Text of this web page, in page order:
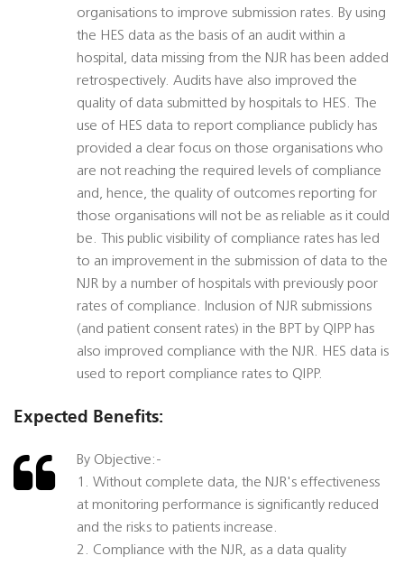
organisations to improve submission rates. By using
the HES data as the basis of an audit within a
hospital, data missing from the NJR has been added
retrospectively. Audits have also improved the
quality of data submitted by hospitals to HES. The
use of HES data to report compliance publicly has
provided a clear focus on those organisations who
are not reaching the required levels of compliance
and, hence, the quality of outcomes reporting for
those organisations will not be as reliable as it could
be. This public visibility of compliance rates has led
to an improvement in the submission of data to the
NJR by a number of hospitals with previously poor
rates of compliance. Inclusion of NJR submissions
(and patient consent rates) in the BPT by QIPP has
also improved compliance with the NJR. HES data is
used to report compliance rates to QIPP.
Expected Benefits:
By Objective:-
1. Without complete data, the NJR's effectiveness
at monitoring performance is significantly reduced
and the risks to patients increase.
2. Compliance with the NJR, as a data quality